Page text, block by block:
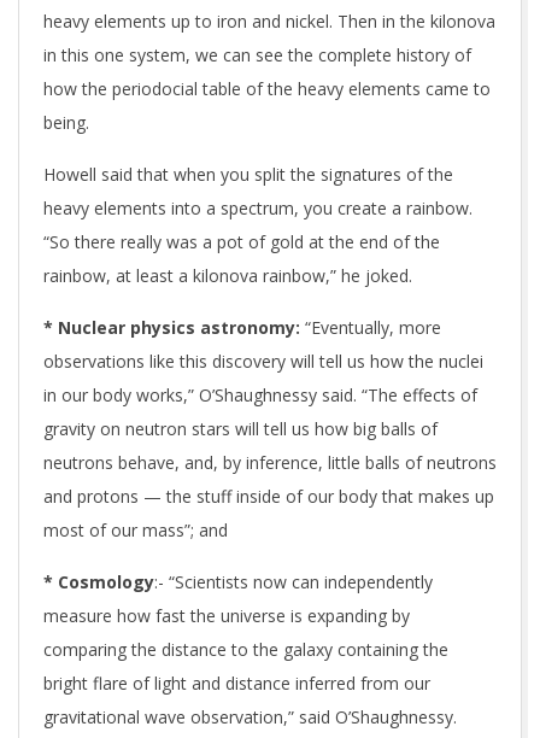
heavy elements up to iron and nickel. Then in the kilonova
in this one system, we can see the complete history of
how the periodocial table of the heavy elements came to
being.
Howell said that when you split the signatures of the
heavy elements into a spectrum, you create a rainbow.
“So there really was a pot of gold at the end of the
rainbow, at least a kilonova rainbow,” he joked.
* Nuclear physics astronomy: “Eventually, more
observations like this discovery will tell us how the nuclei
in our body works,” O’Shaughnessy said. “The effects of
gravity on neutron stars will tell us how big balls of
neutrons behave, and, by inference, little balls of neutrons
and protons — the stuff inside of our body that makes up
most of our mass”; and
* Cosmology:- “Scientists now can independently
measure how fast the universe is expanding by
comparing the distance to the galaxy containing the
bright flare of light and distance inferred from our
gravitational wave observation,” said O’Shaughnessy.